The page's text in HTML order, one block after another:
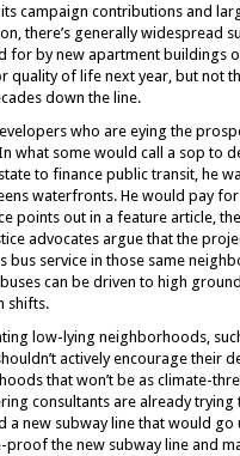
campaign contributions and
there’s generally widespread
for by new apartment buildings
quality of life next year, but not
down the line.
who are eying the
what some would call a sop to
to finance public transit, he
waterfronts. He would pay
points out in a feature article,
advocates argue that the
bus service in those same
can be driven to high
shifts.
low-lying neighborhoods,
actively encourage their
that won’t be as climate-
consultants are already
a new subway line that would
the new subway line and